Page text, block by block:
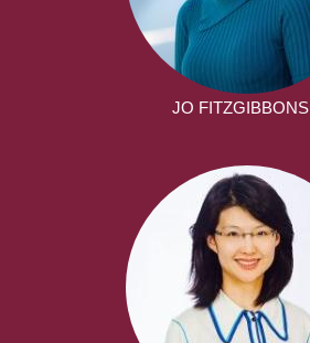
JO FITZGIBBONS